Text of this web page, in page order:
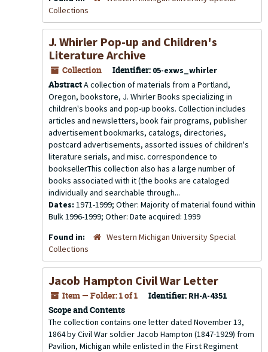
Collections
J. Whirler Pop-up and Children's
Literature Archive
Collection Identifier: 05-exws_whirler
AbstractA collection of materials from a Portland,
Oregon, bookstore, J. Whirler Books specializing in
children's books and pop-up books. Collection includes
articles and newsletters, book fair programs, publisher
advertisement bookmarks, catalogs, directories,
postcard advertisements, assorted issues of children's
literature serials, and misc. correspondence to
booksellerThis collection also has a large number of
books associated with it (the books are cataloged
individually and searchable through...
Dates: 1971-1999; Other: Majority of material found within
Bulk 1996-1999; Other: Date acquired: 1999
Found in:
Western Michigan University Special
Collections
Jacob Hampton Civil War Letter
Item — Folder: 1 of 1 Identifier: RH-A-4351
Scope and Contents
The collection contains one letter dated November 13,
1864 by Civil War soldier Jacob Hampton (1847-1929) from
Pavilion, Michigan while enlisted in the First Regiment